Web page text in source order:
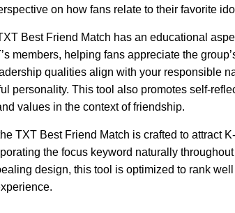
on how fans relate to their favorite
Best Friend Match has an educational
members, helping fans appreciate the
qualities align with your responsible
personality. This tool also promotes self-
values in the context of friendship.
TXT Best Friend Match is crafted to attract
the focus keyword naturally
design, this tool is optimized to rank